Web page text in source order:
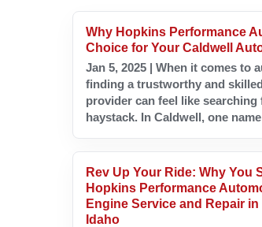
Why Hopkins Performance
Choice for Your Caldwell
Jan 5, 2025 | When it comes to
finding a trustworthy and
provider can feel like searching
haystack. In Caldwell, one name
Rev Up Your Ride: Why You
Hopkins Performance
Engine Service and Repair in
Idaho